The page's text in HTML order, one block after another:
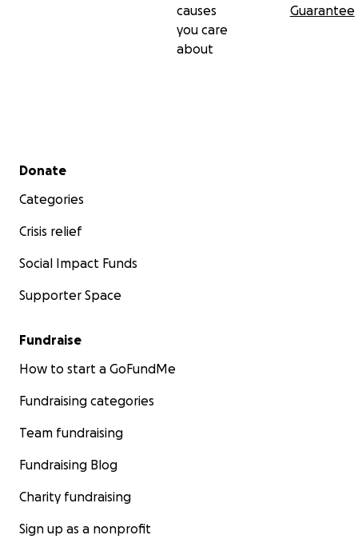
causes
you care
about
Guarantee
Secondary menu
Donate
Categories
Crisis relief
Social Impact Funds
Supporter Space
Fundraise
How to start a GoFundMe
Fundraising categories
Team fundraising
Fundraising Blog
Charity fundraising
Sign up as a nonprofit